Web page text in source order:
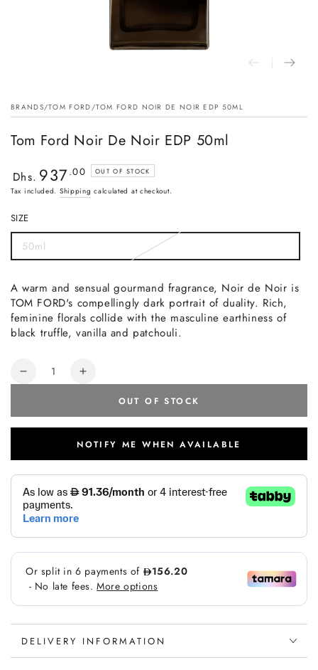
BRANDS/TOM FORD/TOM FORD NOIR DE NOIR EDP 50ML
Tom Ford Noir De Noir EDP 50ml
Regular
price
Dhs. 937.00 OUT OF STOCK
Tax included. Shipping calculated at checkout.
SIZE
50ml
A warm and sensual gourmand fragrance, Noir de Noir is
TOM FORD's compellingly dark portrait of duality. Rich,
feminine florals collide with the masculine earthiness of
black truffle, vanilla and patchouli.
Quantity
Decrease
EDP
50ml
Increase
Noir
EDP
OUT OF STOCK
NOTIFY ME WHEN AVAILABLE
DELIVERY INFORMATION